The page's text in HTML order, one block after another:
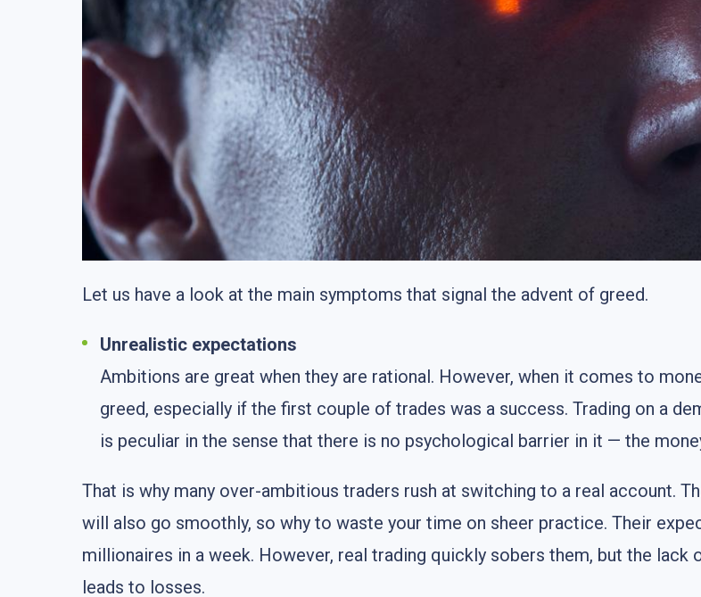
Let us have a look at the main symptoms that signal the advent of greed.
Unrealistic expectations
Ambitions are great when they are rational. However, when it comes to
greed, especially if the first couple of trades was a success. Trading on a
is peculiar in the sense that there is no psychological barrier in it — the
That is why many over-ambitious traders rush at switching to a real account.
will also go smoothly, so why to waste your time on sheer practice. Their
millionaires in a week. However, real trading quickly sobers them, but the lack
leads to losses.